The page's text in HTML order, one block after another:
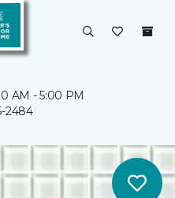
AM - 5:00 PM
2484